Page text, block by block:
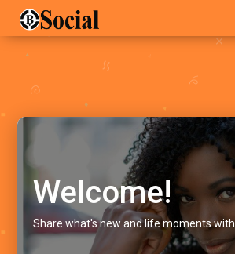
Welcome!
Share what's new and life moments